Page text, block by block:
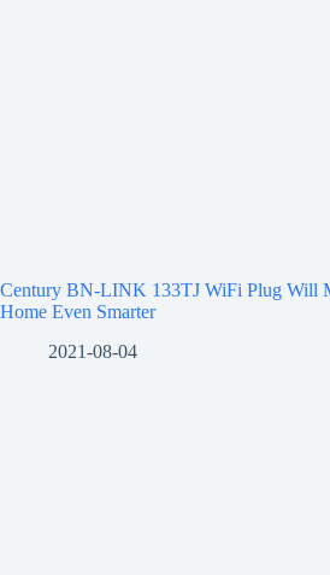
Century BN-LINK 133TJ WiFi Plug Will
Home Even Smarter
2021-08-04